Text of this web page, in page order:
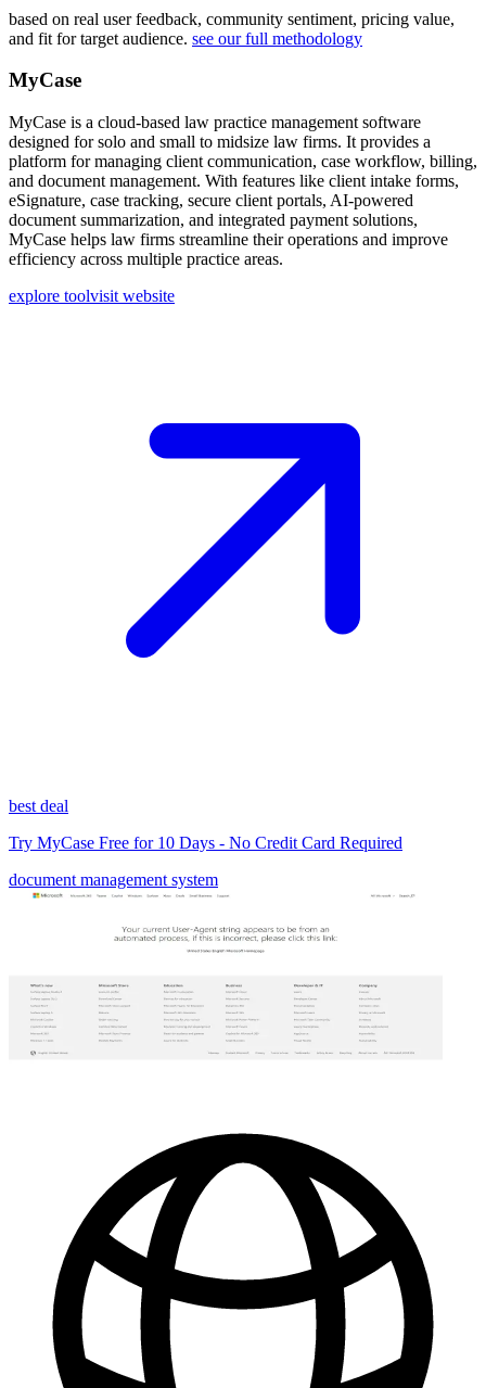
based on real user feedback, community sentiment, pricing value,
and fit for target audience. see our full methodology
MyCase
MyCase is a cloud-based law practice management software
designed for solo and small to midsize law firms. It provides a
platform for managing client communication, case workflow, billing,
and document management. With features like client intake forms,
eSignature, case tracking, secure client portals, AI-powered
document summarization, and integrated payment solutions,
MyCase helps law firms streamline their operations and improve
efficiency across multiple practice areas.
explore toolvisit website
best deal
Try MyCase Free for 10 Days - No Credit Card Required
document management system